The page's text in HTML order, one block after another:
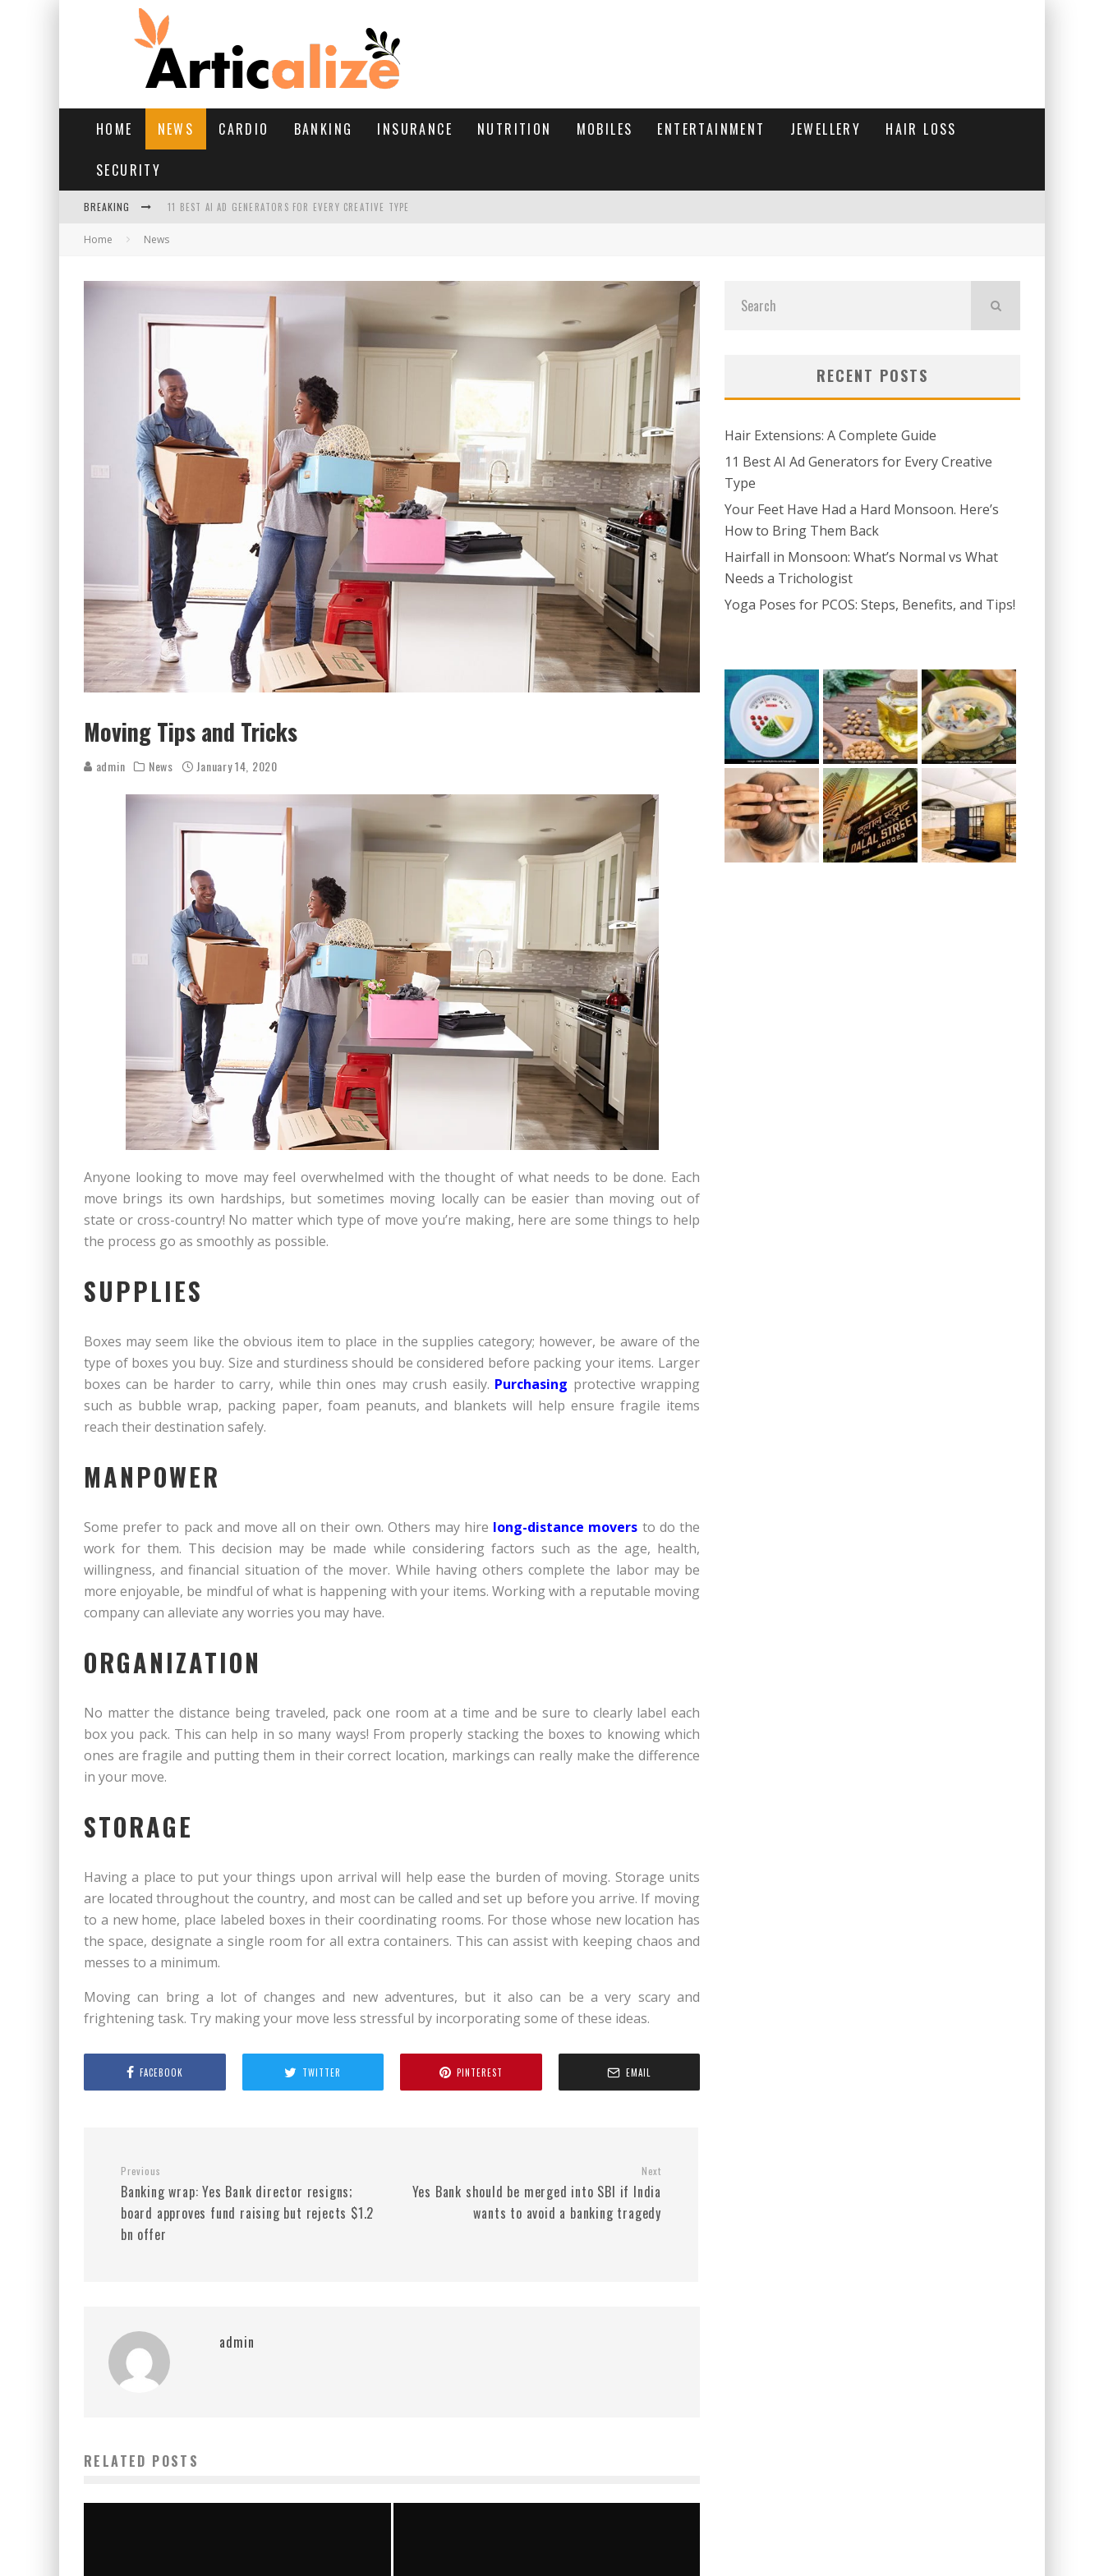
HOME NEWS CARDIO BANKING INSURANCE NUTRITION MOBILES ENTERTAINMENT JEWELLERY HAIR LOSS
SECURITY
BREAKING 11 BEST AI AD GENERATORS FOR EVERY CREATIVE TYPE
YOUR FEET HAVE HAD A HARD MONSOON. HERE’S HOW TO BRING THEM BACK
HAIR EXTENSIONS: A COMPLETE GUIDE
Home News
Moving Tips and Tricks
admin News January 14, 2020
Anyone looking to move may feel overwhelmed with the thought of what needs to be done. Each
move brings its own hardships, but sometimes moving locally can be easier than moving out of
state or cross-country! No matter which type of move you’re making, here are some things to help
the process go as smoothly as possible.
SUPPLIES
Boxes may seem like the obvious item to place in the supplies category; however, be aware of the
type of boxes you buy. Size and sturdiness should be considered before packing your items. Larger
boxes can be harder to carry, while thin ones may crush easily. Purchasing protective wrapping
such as bubble wrap, packing paper, foam peanuts, and blankets will help ensure fragile items
reach their destination safely.
MANPOWER
Some prefer to pack and move all on their own. Others may hire long-distance movers to do the
work for them. This decision may be made while considering factors such as the age, health,
willingness, and financial situation of the mover. While having others complete the labor may be
more enjoyable, be mindful of what is happening with your items. Working with a reputable moving
company can alleviate any worries you may have.
ORGANIZATION
No matter the distance being traveled, pack one room at a time and be sure to clearly label each
box you pack. This can help in so many ways! From properly stacking the boxes to knowing which
ones are fragile and putting them in their correct location, markings can really make the difference
in your move.
STORAGE
Having a place to put your things upon arrival will help ease the burden of moving. Storage units
are located throughout the country, and most can be called and set up before you arrive. If moving
to a new home, place labeled boxes in their coordinating rooms. For those whose new location has
the space, designate a single room for all extra containers. This can assist with keeping chaos and
messes to a minimum.
Moving can bring a lot of changes and new adventures, but it also can be a very scary and
frightening task. Try making your move less stressful by incorporating some of these ideas.
FACEBOOK TWITTER PINTEREST EMAIL
Previous
Banking wrap: Yes Bank director resigns;
board approves fund raising but rejects $1.2
bn offer
Next
Yes Bank should be merged into SBI if India
wants to avoid a banking tragedy
admin
RELATED POSTS
RECENT POSTS
Hair Extensions: A Complete Guide
11 Best AI Ad Generators for Every Creative
Type
Your Feet Have Had a Hard Monsoon. Here’s
How to Bring Them Back
Hairfall in Monsoon: What’s Normal vs What
Needs a Trichologist
Yoga Poses for PCOS: Steps, Benefits, and Tips!